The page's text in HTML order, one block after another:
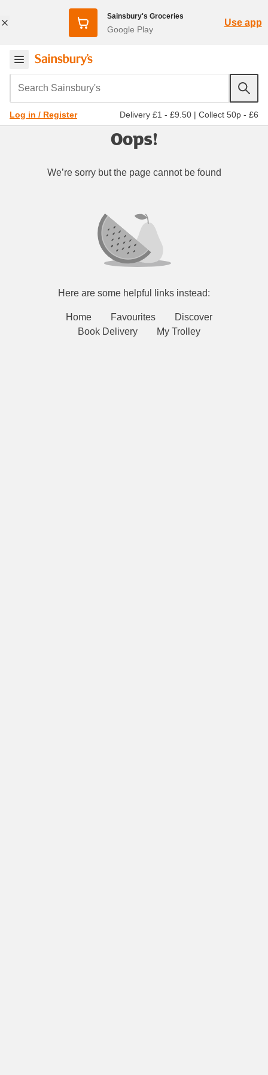
Sainsbury's Groceries
Google Play
Use app
Search Sainsbury's
Log in / Register Delivery £1 - £9.50 | Collect 50p - £6
Oops!
We’re sorry but the page cannot be found
Here are some helpful links instead:
Home Favourites
Discover
Book Delivery
My Trolley